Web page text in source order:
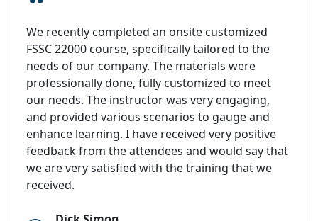
We recently completed an onsite customized
FSSC 22000 course, specifically tailored to the
needs of our company. The materials were
professionally done, fully customized to meet
our needs. The instructor was very engaging,
and provided various scenarios to gauge and
enhance learning. I have received very positive
feedback from the attendees and would say that
we are very satisfied with the training that we
received.